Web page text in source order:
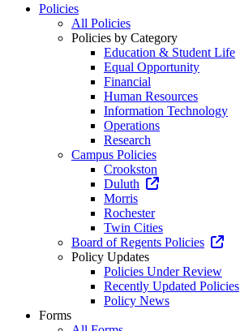
Policies
All Policies
Policies by Category
Education & Student Life
Equal Opportunity
Financial
Human Resources
Information Technology
Operations
Research
Campus Policies
Crookston
Duluth
Morris
Rochester
Twin Cities
Board of Regents Policies
Policy Updates
Policies Under Review
Recently Updated Policies
Policy News
Forms